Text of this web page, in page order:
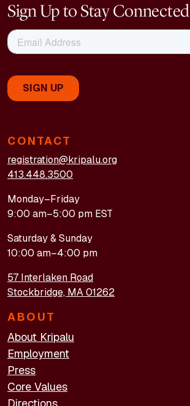
CONTACT
registration@kripalu.org
413.448.3500
Monday–Friday
9:00 am–5:00 pm EST
Saturday & Sunday
10:00 am–4:00 pm
57 Interlaken Road
Stockbridge, MA 01262
ABOUT
About Kripalu
Employment
Press
Core Values
Sign Up to Stay Connected